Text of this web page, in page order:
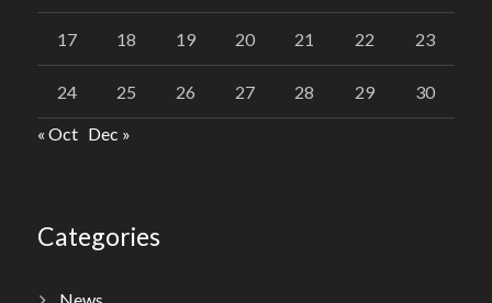
17 18 19 20 21 22 23
24 25 26 27 28 29
30
« Oct Dec »
Categories